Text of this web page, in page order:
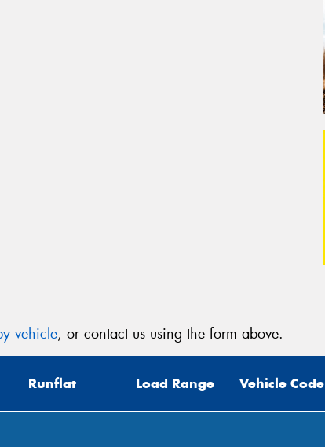
vehicle, or contact us using the form above.
Runflat Load Range Vehicle Code